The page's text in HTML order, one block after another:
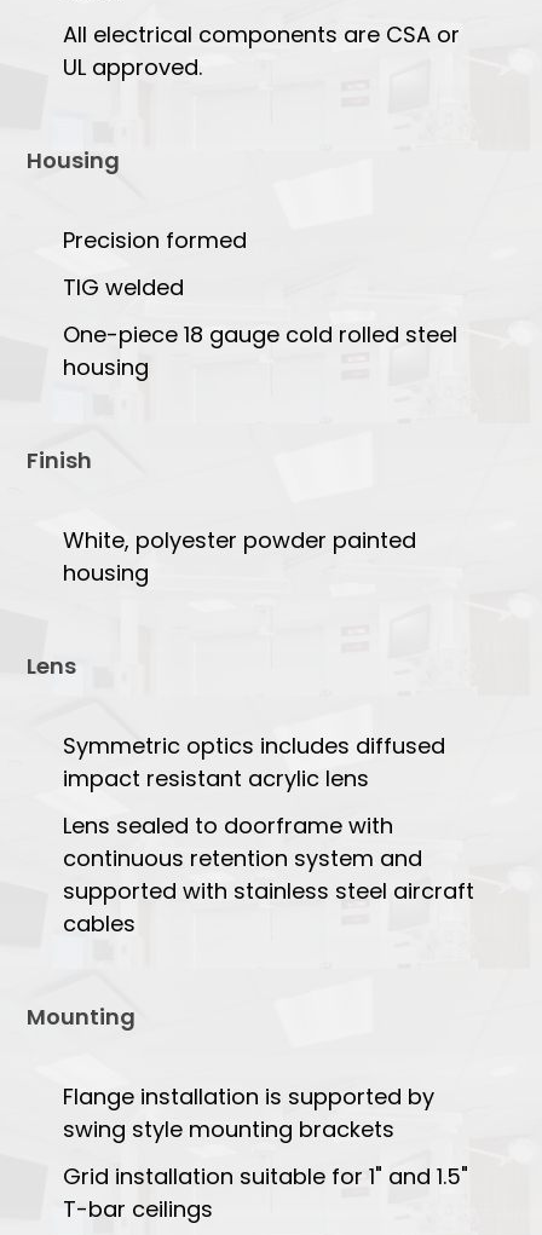
All electrical components are CSA or
UL approved.
Housing
Precision formed
TIG welded
One-piece 18 gauge cold rolled steel
housing
Finish
White, polyester powder painted
housing
Lens
Symmetric optics includes diffused
impact resistant acrylic lens
Lens sealed to doorframe with
continuous retention system and
supported with stainless steel aircraft
cables
Mounting
Flange installation is supported by
swing style mounting brackets
Grid installation suitable for 1" and 1.5"
T-bar ceilings